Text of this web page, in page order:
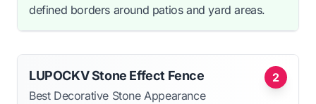
defined borders around patios and yard areas.
2
LUPOCKV Stone Effect Fence
Best Decorative Stone Appearance